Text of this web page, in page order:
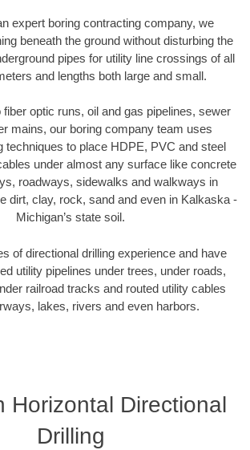
expert boring contracting company, we
beneath the ground without disturbing the
pipes for utility line crossings of all
and lengths both large and small.
optic runs, oil and gas pipelines, sewer
mains, our boring company team uses
techniques to place HDPE, PVC and steel
under almost any surface like concrete
roadways, sidewalks and walkways in
dirt, clay, rock, sand and even in Kalkaska -
Michigan’s state soil.
of directional drilling experience and have
utility pipelines under trees, under roads,
railroad tracks and routed utility cables
lakes, rivers and even harbors.
Horizontal Directional
Drilling